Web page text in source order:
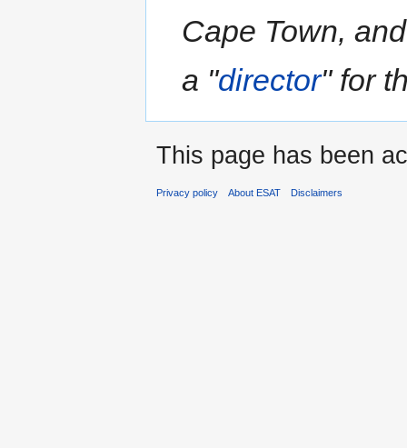
Cape Town,
a "director" for
This page has been
Privacy policy About ESAT Disclaimers